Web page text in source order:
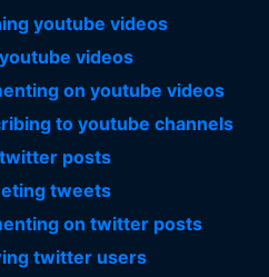
youtube videos
videos
on youtube videos
to youtube channels
posts
tweets
on twitter posts
twitter users